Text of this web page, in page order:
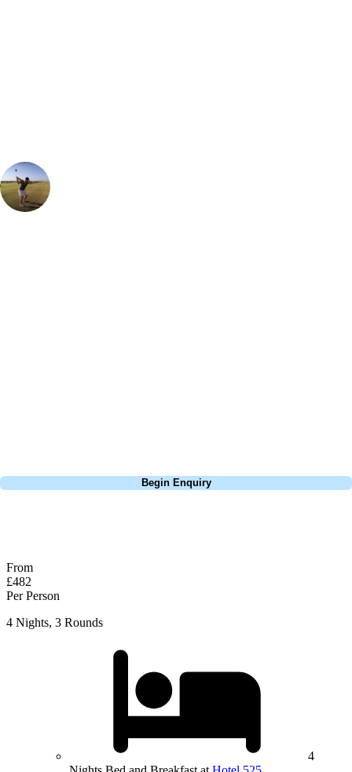
Begin Enquiry
From
£482
Per Person
4 Nights, 3 Rounds
4